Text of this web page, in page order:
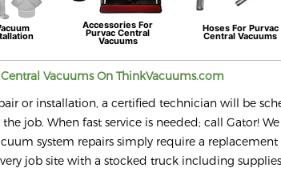
Accessories For
PurvacCentral
Vacuums
Hoses ForPurvac
Central Vacuums
Central Vacuums On ThinkVacuums.com
or installation, a certified technician will be
job. When fast service is needed; call Gator!
system repairs simply require a replacement
job site with a stocked truck including supplies